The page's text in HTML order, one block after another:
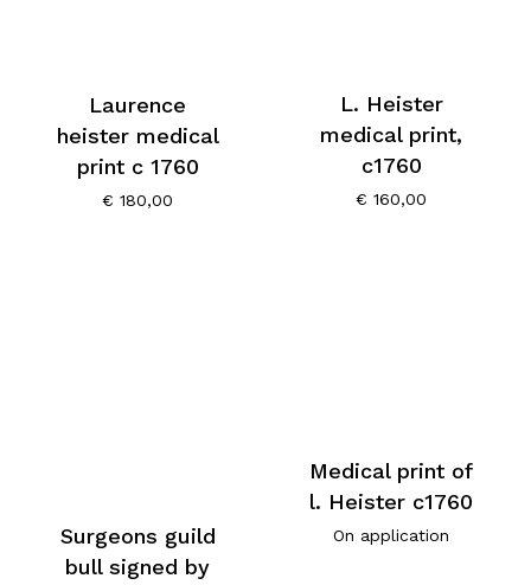
Laurence
heister medical
print c 1760
€ 180,00
L. Heister
medical print,
c1760
€ 160,00
Surgeons guild
bull signed by
Medical print of
l. Heister c1760
On application